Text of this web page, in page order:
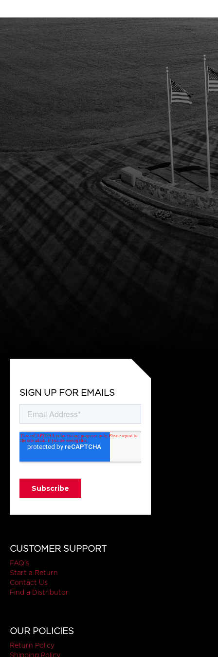
SIGN UP FOR EMAILS
CUSTOMER SUPPORT
FAQ's
Start a Return
Contact Us
Find a Distributor
OUR POLICIES
Return Policy
Shipping Policy